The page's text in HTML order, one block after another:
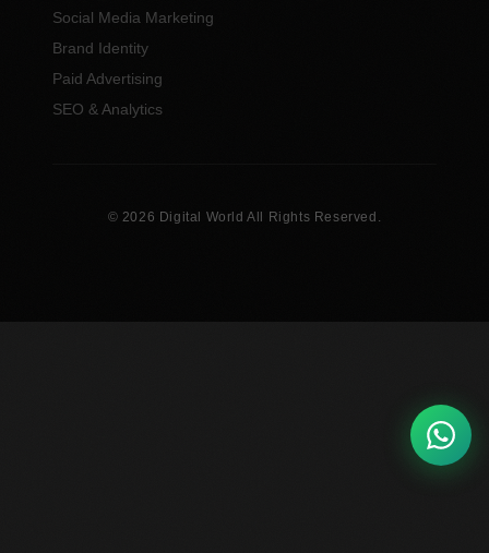
Social Media Marketing
Brand Identity
Paid Advertising
SEO & Analytics
© 2026 Digital World All Rights Reserved.